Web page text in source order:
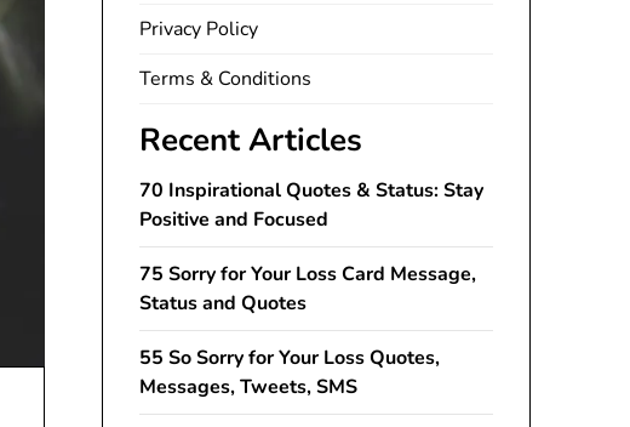
Privacy Policy
Terms & Conditions
Recent Articles
70 Inspirational Quotes & Status: Stay
Positive and Focused
75 Sorry for Your Loss Card Message,
Status and Quotes
55 So Sorry for Your Loss Quotes,
Messages, Tweets, SMS